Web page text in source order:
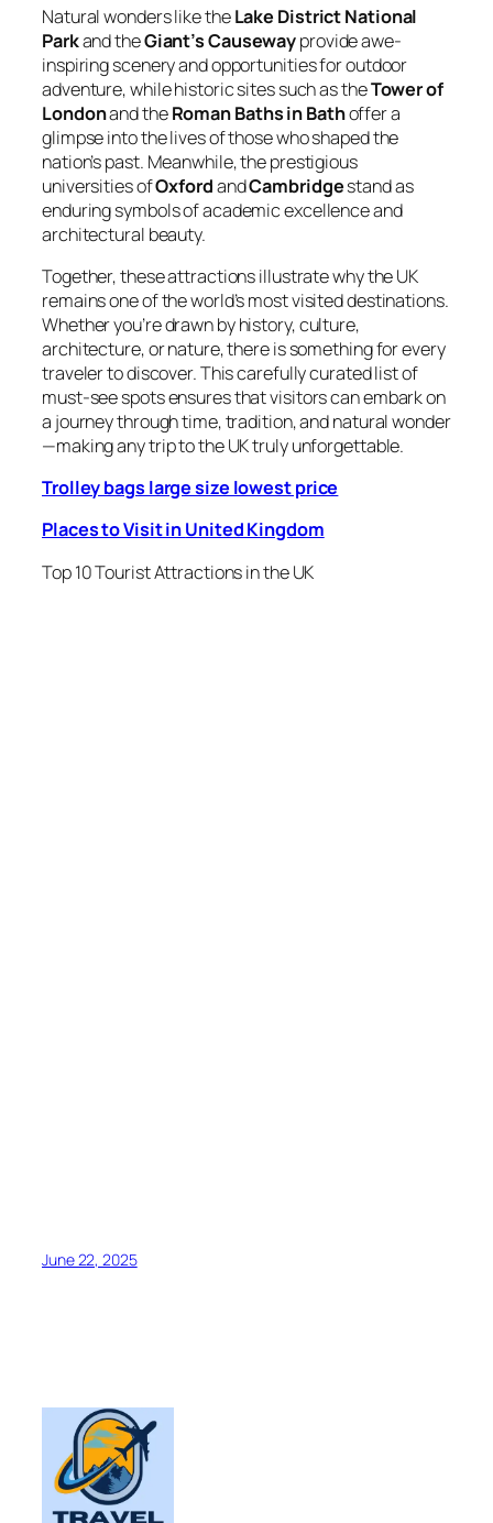
Natural wonders like theLake District National
Parkand theGiant’s Causewayprovide awe-
inspiring scenery and opportunities for outdoor
adventure, while historic sites such as theTower of
Londonand theRoman Baths in Bathoffer a
glimpse into the lives of those who shaped the
nation’s past. Meanwhile, the prestigious
universities ofOxfordandCambridgestand as
enduring symbols of academic excellence and
architectural beauty.
Together, these attractions illustrate why the UK
remains one of the world’s most visited destinations.
Whether you’re drawn by history, culture,
architecture, or nature, there is something for every
traveler to discover. This carefully curated list of
must-see spots ensures that visitors can embark on
a journey through time, tradition, and natural wonder
—making any trip to the UK truly unforgettable.
Trolley bags large size lowest price
Places to Visit inUnited Kingdom
Top 10 Tourist Attractions in the UK
June 22, 2025